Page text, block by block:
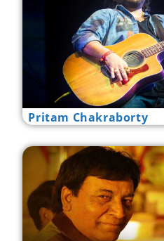
Pritam Chakraborty